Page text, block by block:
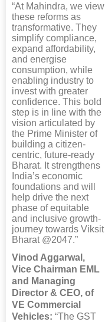
“At Mahindra, we view
these reforms as
transformative. They
simplify compliance,
expand affordability,
and energise
consumption, while
enabling industry to
invest with greater
confidence. This bold
step is in line with the
vision articulated by
the Prime Minister of
building a citizen-
centric, future-ready
Bharat. It strengthens
India’s economic
foundations and will
help drive the next
phase of equitable
and inclusive growth-
journey towards Viksit
Bharat @2047.”
Vinod Aggarwal,
Vice Chairman EML
and Managing
Director & CEO, of
VE Commercial
Vehicles: “The GST